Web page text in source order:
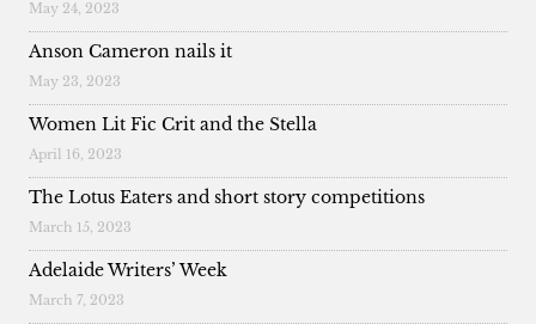
May 24, 2023
Anson Cameron nails it
May 23, 2023
Women Lit Fic Crit and the Stella
April 16, 2023
The Lotus Eaters and short story competitions
March 15, 2023
Adelaide Writers’ Week
March 7, 2023